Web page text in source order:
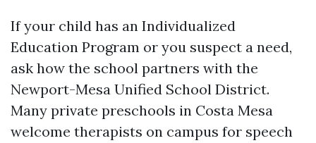
If your child has an Individualized
Education Program or you suspect a need,
ask how the school partners with the
Newport-Mesa Unified School District.
Many private preschools in Costa Mesa
welcome therapists on campus for speech